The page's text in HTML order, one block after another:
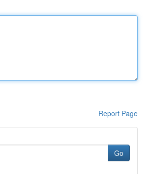
Report Page
Go